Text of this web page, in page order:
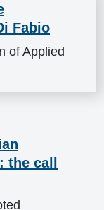
Fabio
of Applied
call